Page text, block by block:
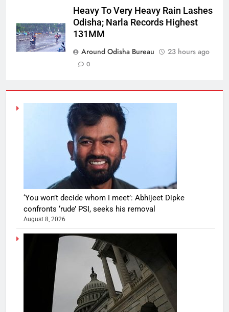
Heavy To Very Heavy Rain Lashes
Odisha; Narla Records Highest
131MM
Around Odisha Bureau
23 hours ago
0
‘You won’t decide whom I meet’: Abhijeet Dipke
confronts ‘rude’ PSI, seeks his removal
August 8, 2026